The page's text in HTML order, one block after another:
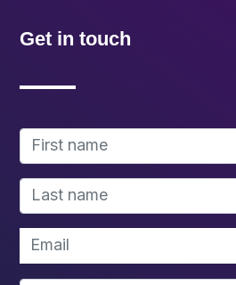
Get in touch